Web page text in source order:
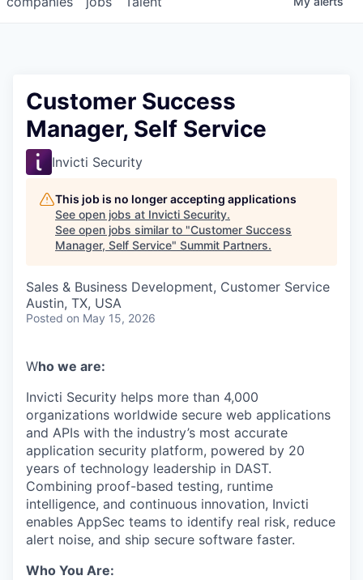
Customer Success
Manager, Self Service
Invicti Security
This job is no longer accepting applications
See open jobs at Invicti Security.
See open jobs similar to "Customer Success
Manager, Self Service" Summit Partners.
Sales & Business Development, Customer Service
Austin, TX, USA
Posted on May 15, 2026
Who we are:
Invicti Security helps more than 4,000
organizations worldwide secure web applications
and APIs with the industry’s most accurate
application security platform, powered by 20
years of technology leadership in DAST.
Combining proof-based testing, runtime
intelligence, and continuous innovation, Invicti
enables AppSec teams to identify real risk, reduce
alert noise, and ship secure software faster.
Who You Are: